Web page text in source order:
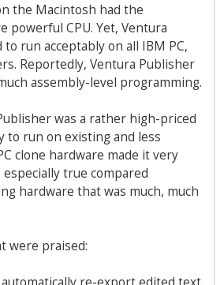
the Macintosh had the
powerful CPU. Yet, Ventura
run acceptably on all IBM PC,
Reportedly, Ventura Publisher
assembly-level programming.
was a rather high-priced
to run on existing and less
clone hardware made it very
true compared
hardware that was much, much
were praised: